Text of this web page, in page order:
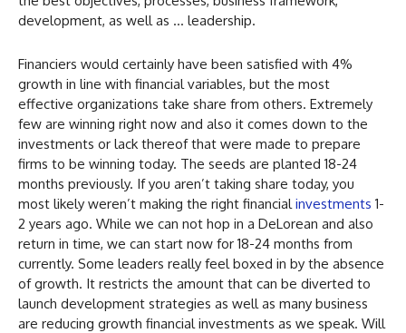
development, as well as … leadership.
Financiers would certainly have been satisfied with 4%
growth in line with financial variables, but the most
effective organizations take share from others. Extremely
few are winning right now and also it comes down to the
investments or lack thereof that were made to prepare
firms to be winning today. The seeds are planted 18-24
months previously. If you aren’t taking share today, you
most likely weren’t making the right financialinvestments 1-
2 years ago. While we can not hop in a DeLorean and also
return in time, we can start now for 18-24 months from
currently. Some leaders really feel boxed in by the absence
of growth. It restricts the amount that can be diverted to
launch development strategies as well as many business
are reducing growth financial investments as we speak. Will